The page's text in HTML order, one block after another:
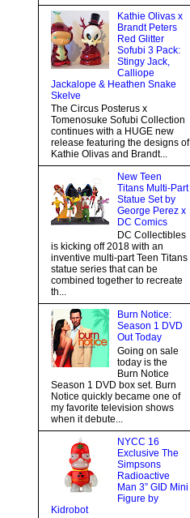
Kathie Olivas x
Brandt Peters
Red Glitter
Sofubi 3 Pack:
Stingy Jack,
Calliope
Jackalope & Heathen Snake
Skelve
The Circus Posterus x
Tomenosuke Sofubi Collection
continues with a HUGE new
release featuring the designs of
Kathie Olivas and Brandt...
New Teen
Titans Multi-Part
Statue Set by
George Perez x
DC Comics
DC Collectibles
is kicking off 2018 with an
inventive multi-part Teen Titans
statue series that can be
combined together to recreate
th...
Burn Notice:
Season 1 DVD
Out Today
Going on sale
today is the
Burn Notice
Season 1 DVD box set. Burn
Notice quickly became one of
my favorite television shows
when it debute...
NYCC 16
Exclusive The
Simpsons
Radioactive
Man 3” GID Mini
Figure by
Kidrobot